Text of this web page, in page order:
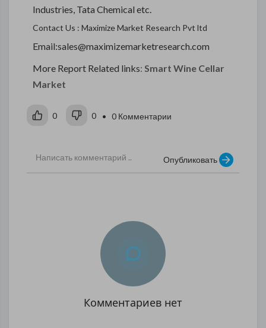
Industries, Tata Chemical etc.
Contact Us : Maximize Market Research Pvt ltd
Email:sales@maximizemarketresearch.com
More Report Related links: Smart Wine Cellar
Market
0 0 • 0 Комментарии
Опубликовать
Комментариев нет